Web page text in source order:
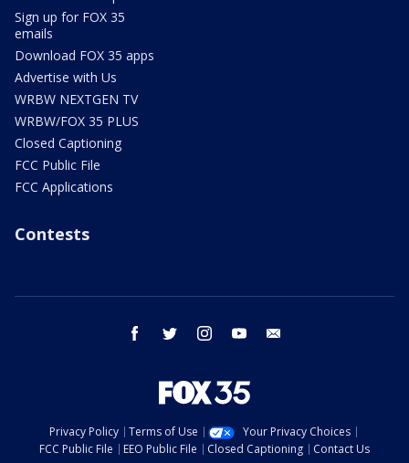
Sign up for FOX 35
emails
Download FOX 35 apps
Advertise with Us
WRBW NEXTGEN TV
WRBW/FOX 35 PLUS
Closed Captioning
FCC Public File
FCC Applications
Contests
facebook twitter instagram youtube
Privacy Policy Terms of Use
Your Privacy Choices
FCC Public File
EEO Public File Closed Captioning
Contact Us